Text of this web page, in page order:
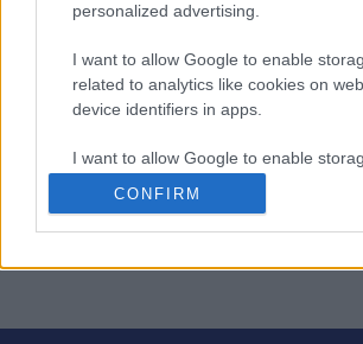
personalized advertising.
I want to allow Google to enable
related to analytics like cookies on
device identifiers in apps.
I want to allow Google to enable
I want to allow Google to enable
related to security, including
CONFIRM
The object of the puzzle is to insert
the boxes to satisfy only one
column and 3x3 box must contain
9 exactly once. Access extra features
menu. Enjoy! And come back
daily sudoku puzzle!